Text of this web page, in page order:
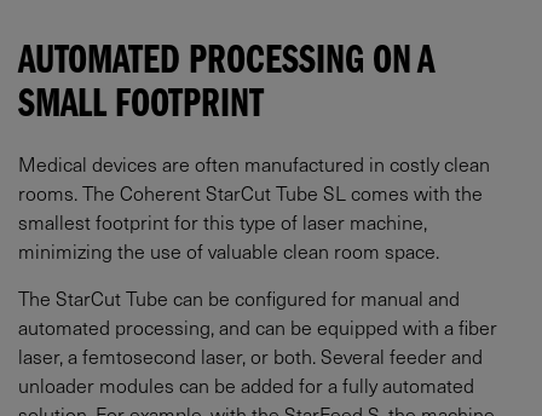
AUTOMATED PROCESSING ON A
SMALL FOOTPRINT
Medical devices are often manufactured in costly clean
rooms. The Coherent StarCut Tube SL comes with the
smallest footprint for this type of laser machine,
minimizing the use of valuable clean room space.
The StarCut Tube can be configured for manual and
automated processing, and can be equipped with a fiber
laser, a femtosecond laser, or both. Several feeder and
unloader modules can be added for a fully automated